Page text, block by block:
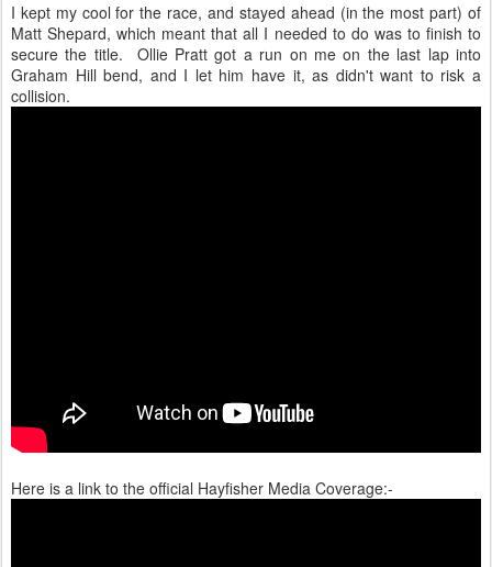
I kept my cool for the race, and stayed ahead (in the most part) of
Matt Shepard, which meant that all I needed to do was to finish to
secure the title. Ollie Pratt got a run on me on the last lap into
Graham Hill bend, and I let him have it, as didn't want to risk a
collision.
Here is a link to the official Hayfisher Media Coverage:-